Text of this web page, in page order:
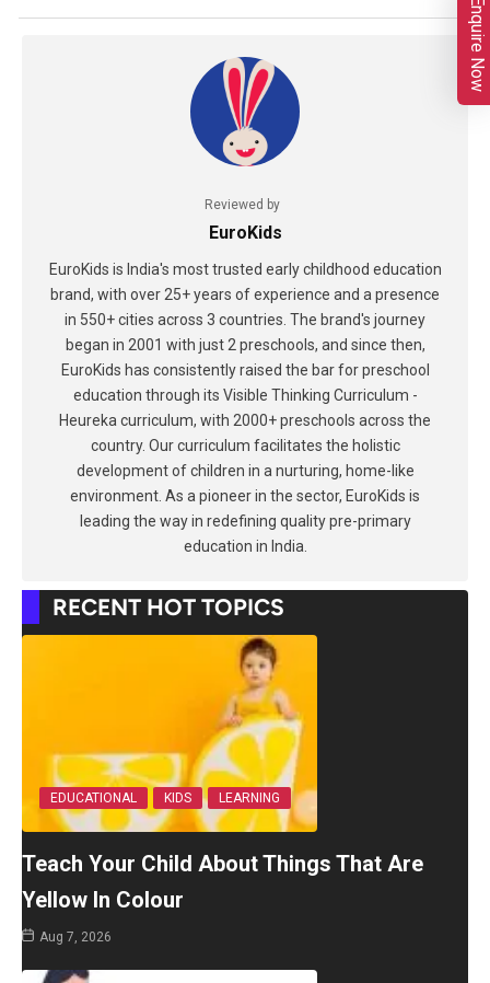
Reviewed by
EuroKids
EuroKids is India's most trusted early childhood education
brand, with over 25+ years of experience and a presence
in 550+ cities across 3 countries. The brand's journey
began in 2001 with just 2 preschools, and since then,
EuroKids has consistently raised the bar for preschool
education through its Visible Thinking Curriculum -
Heureka curriculum, with 2000+ preschools across the
country. Our curriculum facilitates the holistic
development of children in a nurturing, home-like
environment. As a pioneer in the sector, EuroKids is
leading the way in redefining quality pre-primary
education in India.
RECENT HOT TOPICS
EDUCATIONAL KIDS LEARNING
Teach Your Child About Things That Are
Yellow In Colour
Aug 7, 2026
Enquire Now